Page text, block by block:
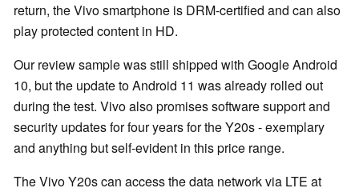
return, the Vivo smartphone is DRM-certified and can also
play protected content in HD.
Our review sample was still shipped with Google Android
10, but the update to Android 11 was already rolled out
during the test. Vivo also promises software support and
security updates for four years for the Y20s - exemplary
and anything but self-evident in this price range.
The Vivo Y20s can access the data network via LTE at